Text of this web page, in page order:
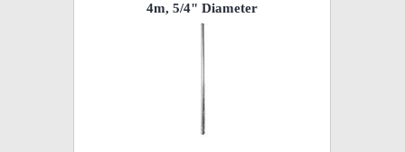
4m, 5/4" Diameter